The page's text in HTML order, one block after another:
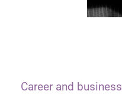
Career and business